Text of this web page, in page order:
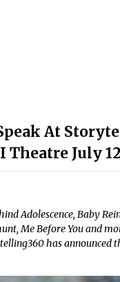
At
Theatre July 12
Adolescence, Baby
Me Before You and
has